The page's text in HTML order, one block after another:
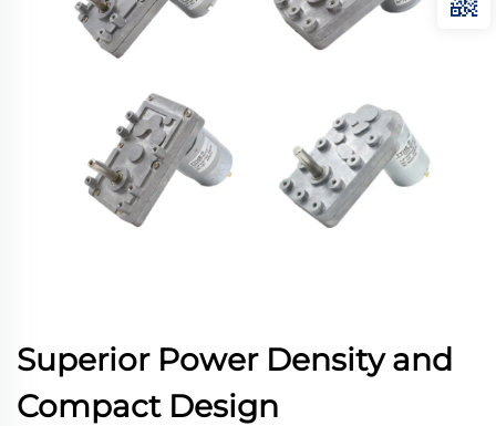
Superior Power Density and
Compact Design